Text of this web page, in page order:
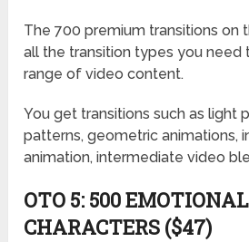
The 700 premium transitions on
all the transition types you need
range of video content.
You get transitions such as light
patterns, geometric animations,
animation, intermediate video
OTO 5: 500 EMOTIONAL
CHARACTERS ($47)